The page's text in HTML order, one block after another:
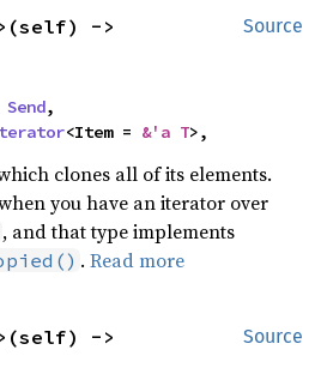
Source
Send,
<Item = &'a T>,
clones all of its elements.
you have an iterator over
, and that type implements
.Read more
Source